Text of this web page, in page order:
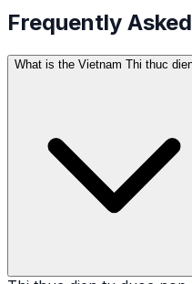
Frequently
What is the Vietnam Thi thuc